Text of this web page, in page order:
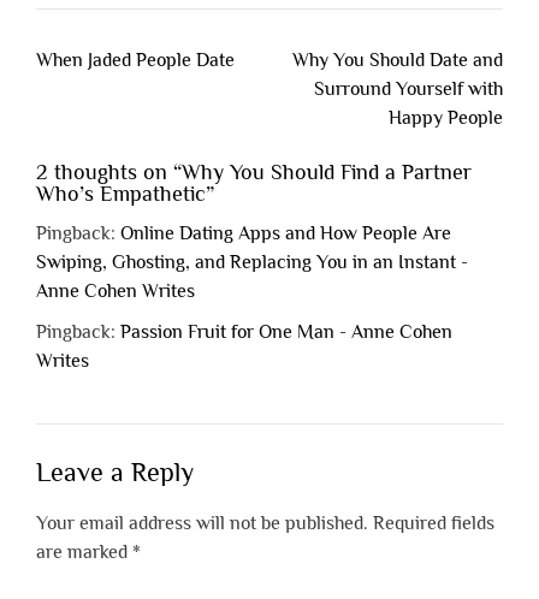
Post
When Jaded People Date
Why You Should Date and
Surround Yourself with
Happy People
2 thoughts on “Why You Should Find a Partner
Who’s Empathetic”
Pingback: Online Dating Apps and How People Are
Swiping, Ghosting, and Replacing You in an Instant -
Anne Cohen Writes
Pingback: Passion Fruit for One Man - Anne Cohen
Writes
Leave a Reply
Your email address will not be published. Required fields
are marked *